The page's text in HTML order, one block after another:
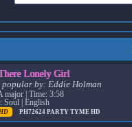
Lonely Girl
popular by: Eddie Holman
major | Time: 3:58
Soul | English
PH72624 PARTY TYME HD